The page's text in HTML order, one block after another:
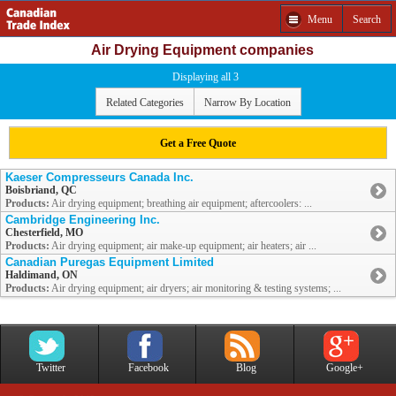
Menu Search
Air Drying Equipment companies
Displaying all 3
Related Categories Narrow By Location
Get a Free Quote
Kaeser Compresseurs Canada Inc.
Boisbriand, QC
Products: Air drying equipment; breathing air equipment; aftercoolers: ...
Cambridge Engineering Inc.
Chesterfield, MO
Products: Air drying equipment; air make-up equipment; air heaters; air ...
Canadian Puregas Equipment Limited
Haldimand, ON
Products: Air drying equipment; air dryers; air monitoring & testing systems; ...
Twitter Facebook Blog Google+